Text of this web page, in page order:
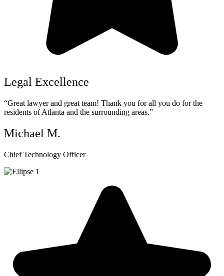
Legal Excellence
“Great lawyer and great team! Thank you for all you do for the
residents of Atlanta and the surrounding areas.”
Michael M.
Chief Technology Officer